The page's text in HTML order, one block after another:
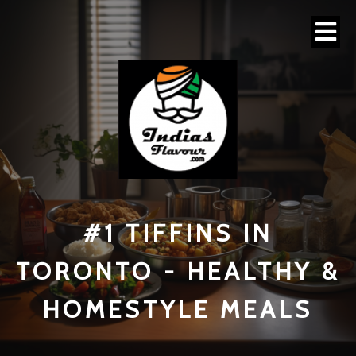
#1 TIFFINS IN
TORONTO - HEALTHY &
HOMESTYLE MEALS